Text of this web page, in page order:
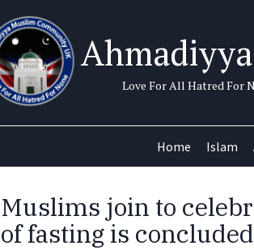
Love For All Hatred For
Home Islam
Muslims join to
of fasting is concluded